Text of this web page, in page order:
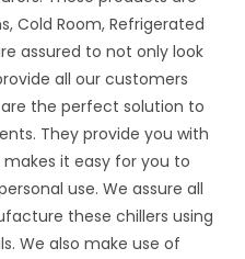
Cold Room, Refrigerated
assured to not only look
all our customers
the perfect solution to
They provide you with
it easy for you to
use. We assure all
these chillers using
We also make use of